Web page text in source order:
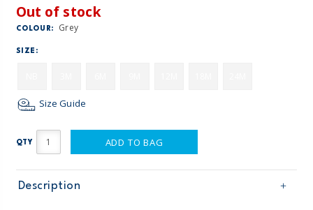
Out of stock
COLOUR: Grey
SIZE:
Size Guide
QTY ADD TO BAG
Description